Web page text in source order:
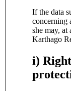
If the data
concerning
she may, at
Karthago
i)